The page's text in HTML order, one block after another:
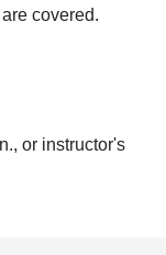
covered.
or instructor's